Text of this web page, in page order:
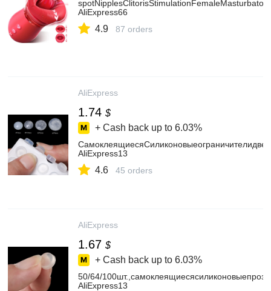
AliExpress66
4.9 87 orders
AliExpress
1.74 $
+ Cash back up to 6.03%
AliExpress13
4.6 45 orders
AliExpress
1.67 $
+ Cash back up to 6.03%
50/64/
AliExpress13